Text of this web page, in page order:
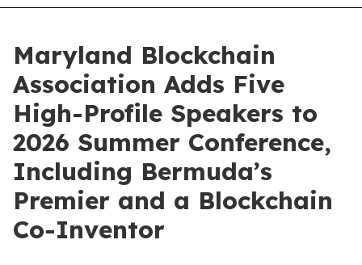
Maryland Blockchain
Association Adds Five
High-Profile Speakers to
2026 Summer Conference,
Including Bermuda’s
Premier and a Blockchain
Co-Inventor